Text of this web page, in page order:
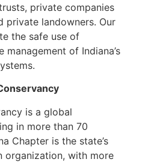
private companies
private landowners. Our
the safe use of
of Indiana’s
is a global
in more than 70
Chapter is the state’s
organization, with more